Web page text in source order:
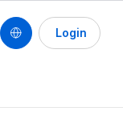
Login